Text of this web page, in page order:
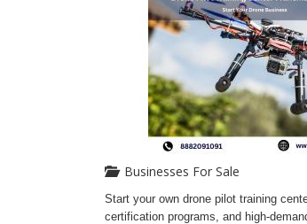
Businesses For Sale
Start your own drone pilot training
certification programs, and high-